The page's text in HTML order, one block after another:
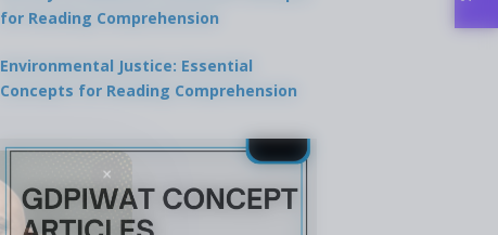
×
for Reading Comprehension
Environmental Justice: Essential
Concepts for Reading Comprehension